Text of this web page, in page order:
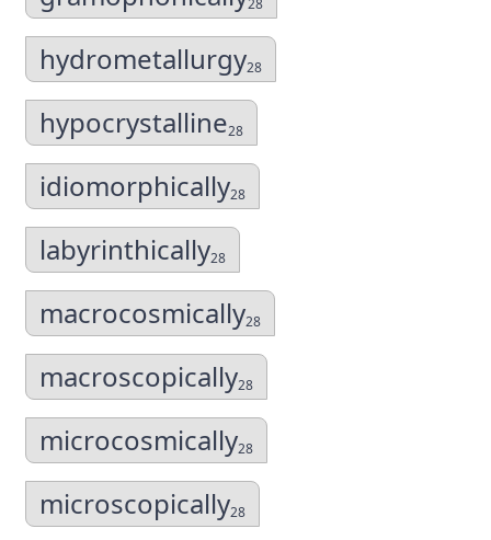
28
hydrometallurgy28
hypocrystalline28
idiomorphically28
labyrinthically28
macrocosmically28
macroscopically28
microcosmically28
microscopically28